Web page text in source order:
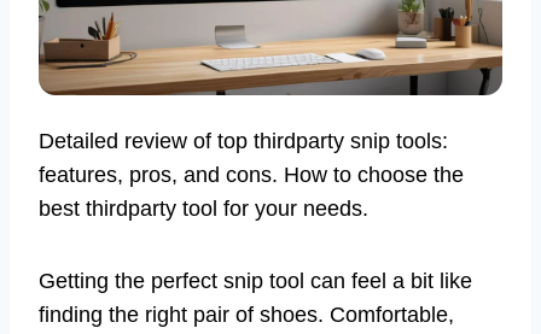
Detailed review of top thirdparty snip tools:
features, pros, and cons. How to choose the
best thirdparty tool for your needs.
Getting the perfect snip tool can feel a bit like
finding the right pair of shoes. Comfortable,